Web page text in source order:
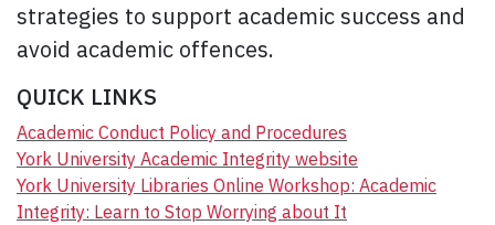
strategies to support academic success and
avoid academic offences.
QUICK LINKS
Academic Conduct Policy and Procedures
York University Academic Integrity website
York University Libraries Online Workshop: Academic
Integrity: Learn to Stop Worrying about It